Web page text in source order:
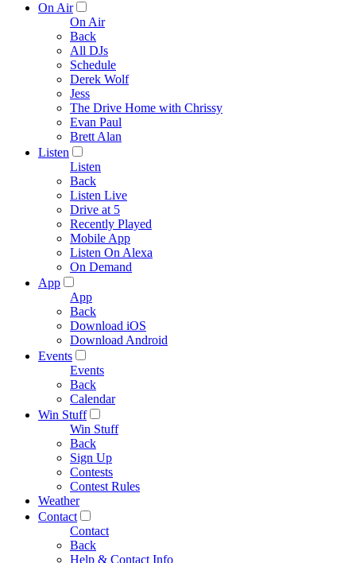
On Air
On Air
Back
All DJs
Schedule
Derek Wolf
Jess
The Drive Home with Chrissy
Evan Paul
Brett Alan
Listen
Listen
Back
Listen Live
Drive at 5
Recently Played
Mobile App
Listen On Alexa
On Demand
App
App
Back
Download iOS
Download Android
Events
Events
Back
Calendar
Win Stuff
Win Stuff
Back
Sign Up
Contests
Contest Rules
Weather
Contact
Contact
Back
Help & Contact Info